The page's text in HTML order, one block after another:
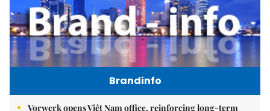
Brandinfo
Vorwerk opens Việt Nam office, reinforcing long-term